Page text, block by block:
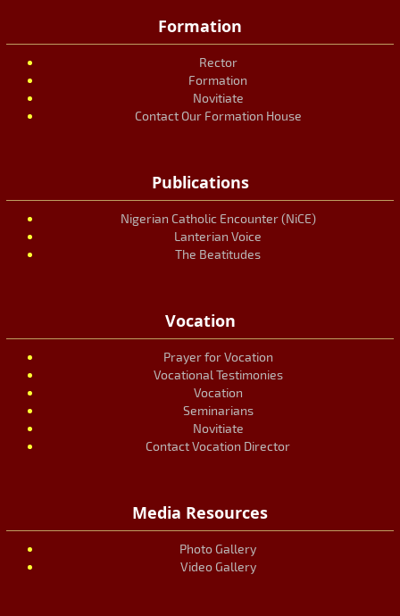
Formation
Rector
Formation
Novitiate
Contact Our Formation House
Publications
Nigerian Catholic Encounter (NiCE)
Lanterian Voice
The Beatitudes
Vocation
Prayer for Vocation
Vocational Testimonies
Vocation
Seminarians
Novitiate
Contact Vocation Director
Media Resources
Photo Gallery
Video Gallery